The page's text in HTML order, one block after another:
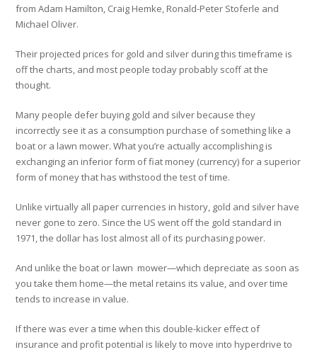
from Adam Hamilton, Craig Hemke, Ronald-Peter Stoferle and
Michael Oliver.
Their projected prices for gold and silver during this timeframe is
off the charts, and most people today probably scoff at the
thought.
Many people defer buying gold and silver because they
incorrectly see it as a consumption purchase of something like a
boat or a lawn mower. What you’re actually accomplishing is
exchanging an inferior form of fiat money (currency) for a superior
form of money that has withstood the test of time.
Unlike virtually all paper currencies in history, gold and silver have
never gone to zero. Since the US went off the gold standard in
1971, the dollar has lost almost all of its purchasing power.
And unlike the boat or lawn mower—which depreciate as soon as
you take them home—the metal retains its value, and over time
tends to increase in value.
If there was ever a time when this double-kicker effect of
insurance and profit potential is likely to move into hyperdrive to